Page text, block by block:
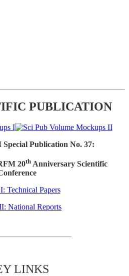
PUBLICATION
Publication No. 37:
20thAnniversary Scientific
Technical Papers
National Reports
LINKS